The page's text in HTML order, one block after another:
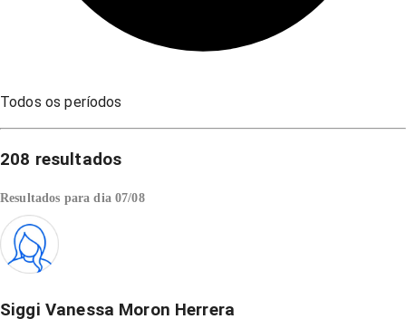
Todos os períodos
208 resultados
Resultados para dia 07/08
Siggi Vanessa Moron Herrera